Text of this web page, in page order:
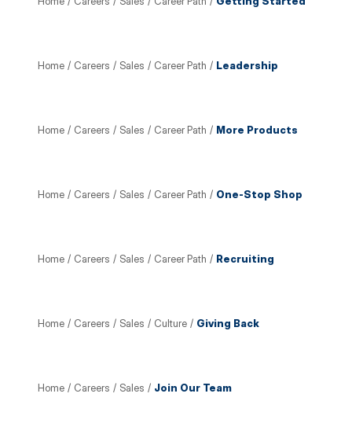
Home / Careers / Sales / Career Path / Leadership
Home / Careers / Sales / Career Path / More Products
Home / Careers / Sales / Career Path / One-Stop Shop
Home / Careers / Sales / Career Path / Recruiting
Home / Careers / Sales / Culture / Giving Back
Home / Careers / Sales / Join Our Team